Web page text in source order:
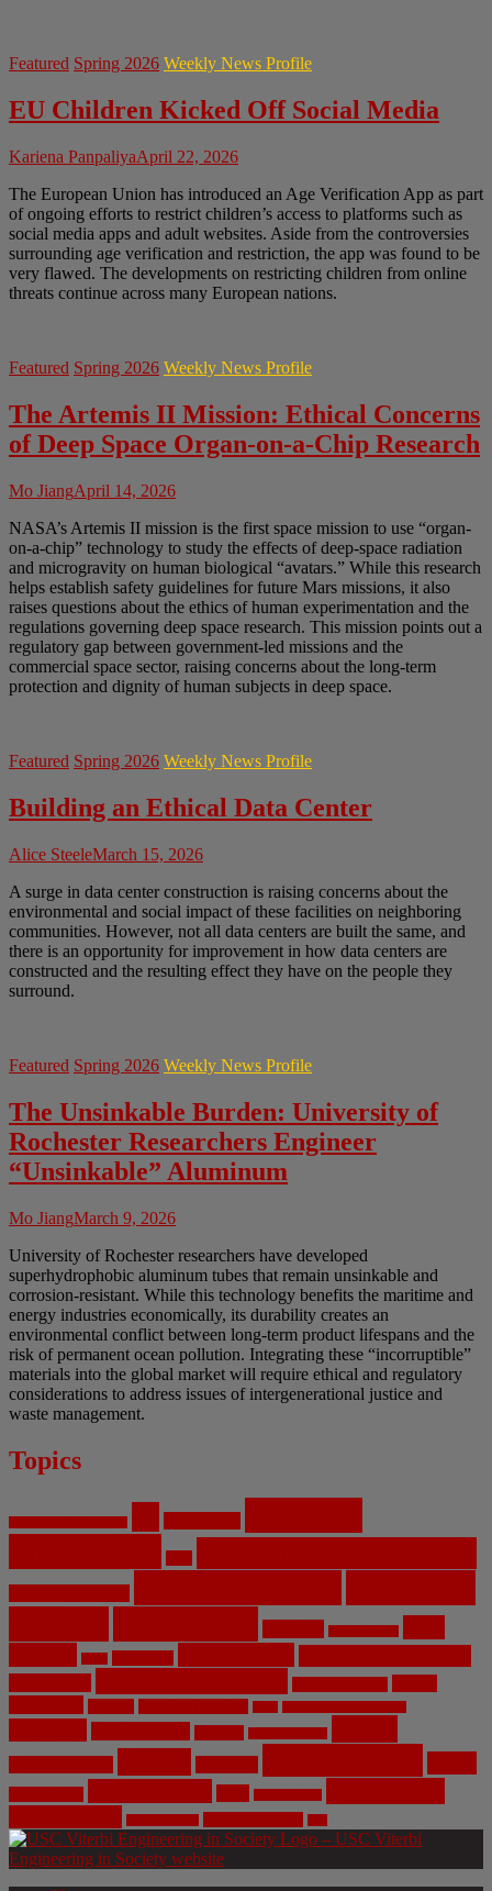
Featured Spring 2026 Weekly News Profile
EU Children Kicked Off Social Media
Kariena PanpaliyaApril 22, 2026
The European Union has introduced an Age Verification App as part
of ongoing efforts to restrict children’s access to platforms such as
social media apps and adult websites. Aside from the controversies
surrounding age verification and restriction, the app was found to be
very flawed. The developments on restricting children from online
threats continue across many European nations.
Featured Spring 2026 Weekly News Profile
The Artemis II Mission: Ethical Concerns
of Deep Space Organ-on-a-Chip Research
Mo JiangApril 14, 2026
NASA’s Artemis II mission is the first space mission to use “organ-
on-a-chip” technology to study the effects of deep-space radiation
and microgravity on human biological “avatars.” While this research
helps establish safety guidelines for future Mars missions, it also
raises questions about the ethics of human experimentation and the
regulations governing deep space research. This mission points out a
regulatory gap between government-led missions and the
commercial space sector, raising concerns about the long-term
protection and dignity of human subjects in deep space.
Featured Spring 2026 Weekly News Profile
Building an Ethical Data Center
Alice SteeleMarch 15, 2026
A surge in data center construction is raising concerns about the
environmental and social impact of these facilities on neighboring
communities. However, not all data centers are built the same, and
there is an opportunity for improvement in how data centers are
constructed and the resulting effect they have on the people they
surround.
Featured Spring 2026 Weekly News Profile
The Unsinkable Burden: University of
Rochester Researchers Engineer
“Unsinkable” Aluminum
Mo JiangMarch 9, 2026
University of Rochester researchers have developed
superhydrophobic aluminum tubes that remain unsinkable and
corrosion-resistant. While this technology benefits the maritime and
energy industries economically, its durability creates an
environmental conflict between long-term product lifespans and the
risk of permanent ocean pollution. Integrating these “incorruptible”
materials into the global market will require ethical and regulatory
considerations to address issues of intergenerational justice and
waste management.
Topics